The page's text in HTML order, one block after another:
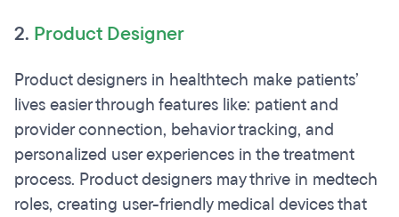
2. Product Designer
Product designers in healthtech make patients’
lives easier through features like: patient and
provider connection, behavior tracking, and
personalized user experiences in the treatment
process. Product designers may thrive in medtech
roles, creating user-friendly medical devices that